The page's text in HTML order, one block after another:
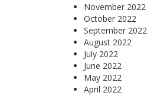
November 2022
October 2022
September 2022
August 2022
July 2022
June 2022
May 2022
April 2022